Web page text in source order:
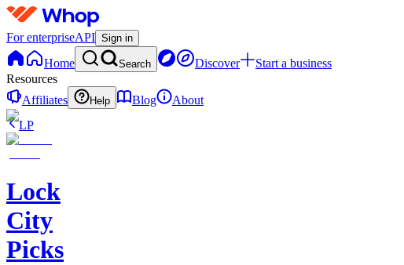
For enterpriseAPI Sign in
Home Search Discover
Start a business
Resources
Affiliates
Help Blog
About
LP
Lock
City
Picks